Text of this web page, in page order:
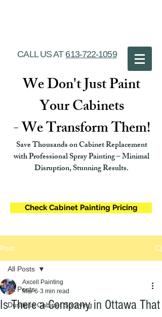
CALL US AT 613-722-1059
We Don't Just Paint
Your Cabinets
- We Transform Them!
Save Thousands on Cabinet Replacement
with Professional Spray Painting – Minimal
Disruption, Stunning Results.
Check Cabinet Painting Pricing
Post
All Posts
Dustless Cabinet Spraying
All Posts
Is There a Company in Ottawa That
Axcell Painting
Mar 6 3 min read